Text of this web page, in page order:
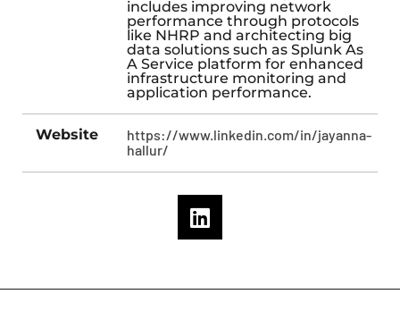
includes improving network
performance through protocols
like NHRP and architecting big
data solutions such as Splunk As
A Service platform for enhanced
infrastructure monitoring and
application performance.
Website
https://www.linkedin.com/in/jayanna-
hallur/